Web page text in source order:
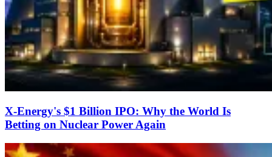
X-Energy's $1 Billion IPO: Why the World Is
Betting on Nuclear Power Again